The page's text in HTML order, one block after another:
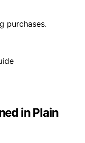
purchases.
in Plain